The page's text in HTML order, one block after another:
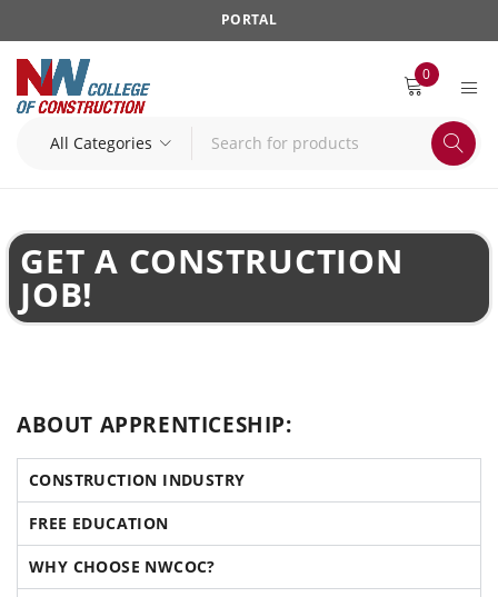
PORTAL
0
GET A CONSTRUCTION
JOB!
ABOUT APPRENTICESHIP:
CONSTRUCTION INDUSTRY
FREE EDUCATION
WHY CHOOSE NWCOC?